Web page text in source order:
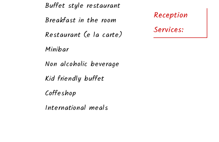
Buffet style restaurant
Breakfast in the room
Restaurant (e la carte)
Minibar
Non alcoholic beverage
Kid friendly buffet
Coffeshop
International meals
Reception
Services: